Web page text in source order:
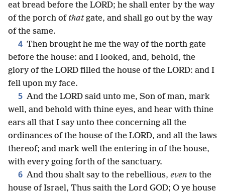
eat bread before the LORD; he shall enter by the way
of the porch of thatgate, and shall go out by the way
of the same.
4 Then brought he me the way of the north gate
before the house: and I looked, and, behold, the
glory of the LORD filled the house of the LORD: and I
fell upon my face.
5 And the LORD said unto me, Son of man, mark
well, and behold with thine eyes, and hear with thine
ears all that I say unto thee concerning all the
ordinances of the house of the LORD, and all the laws
thereof; and mark well the entering in of the house,
with every going forth of the sanctuary.
6 And thou shalt say to the rebellious, even to the
house of Israel, Thus saith the Lord GOD; O ye house